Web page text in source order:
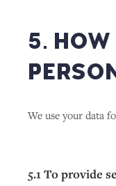
5. HOW
We use your data
5.1 To provide